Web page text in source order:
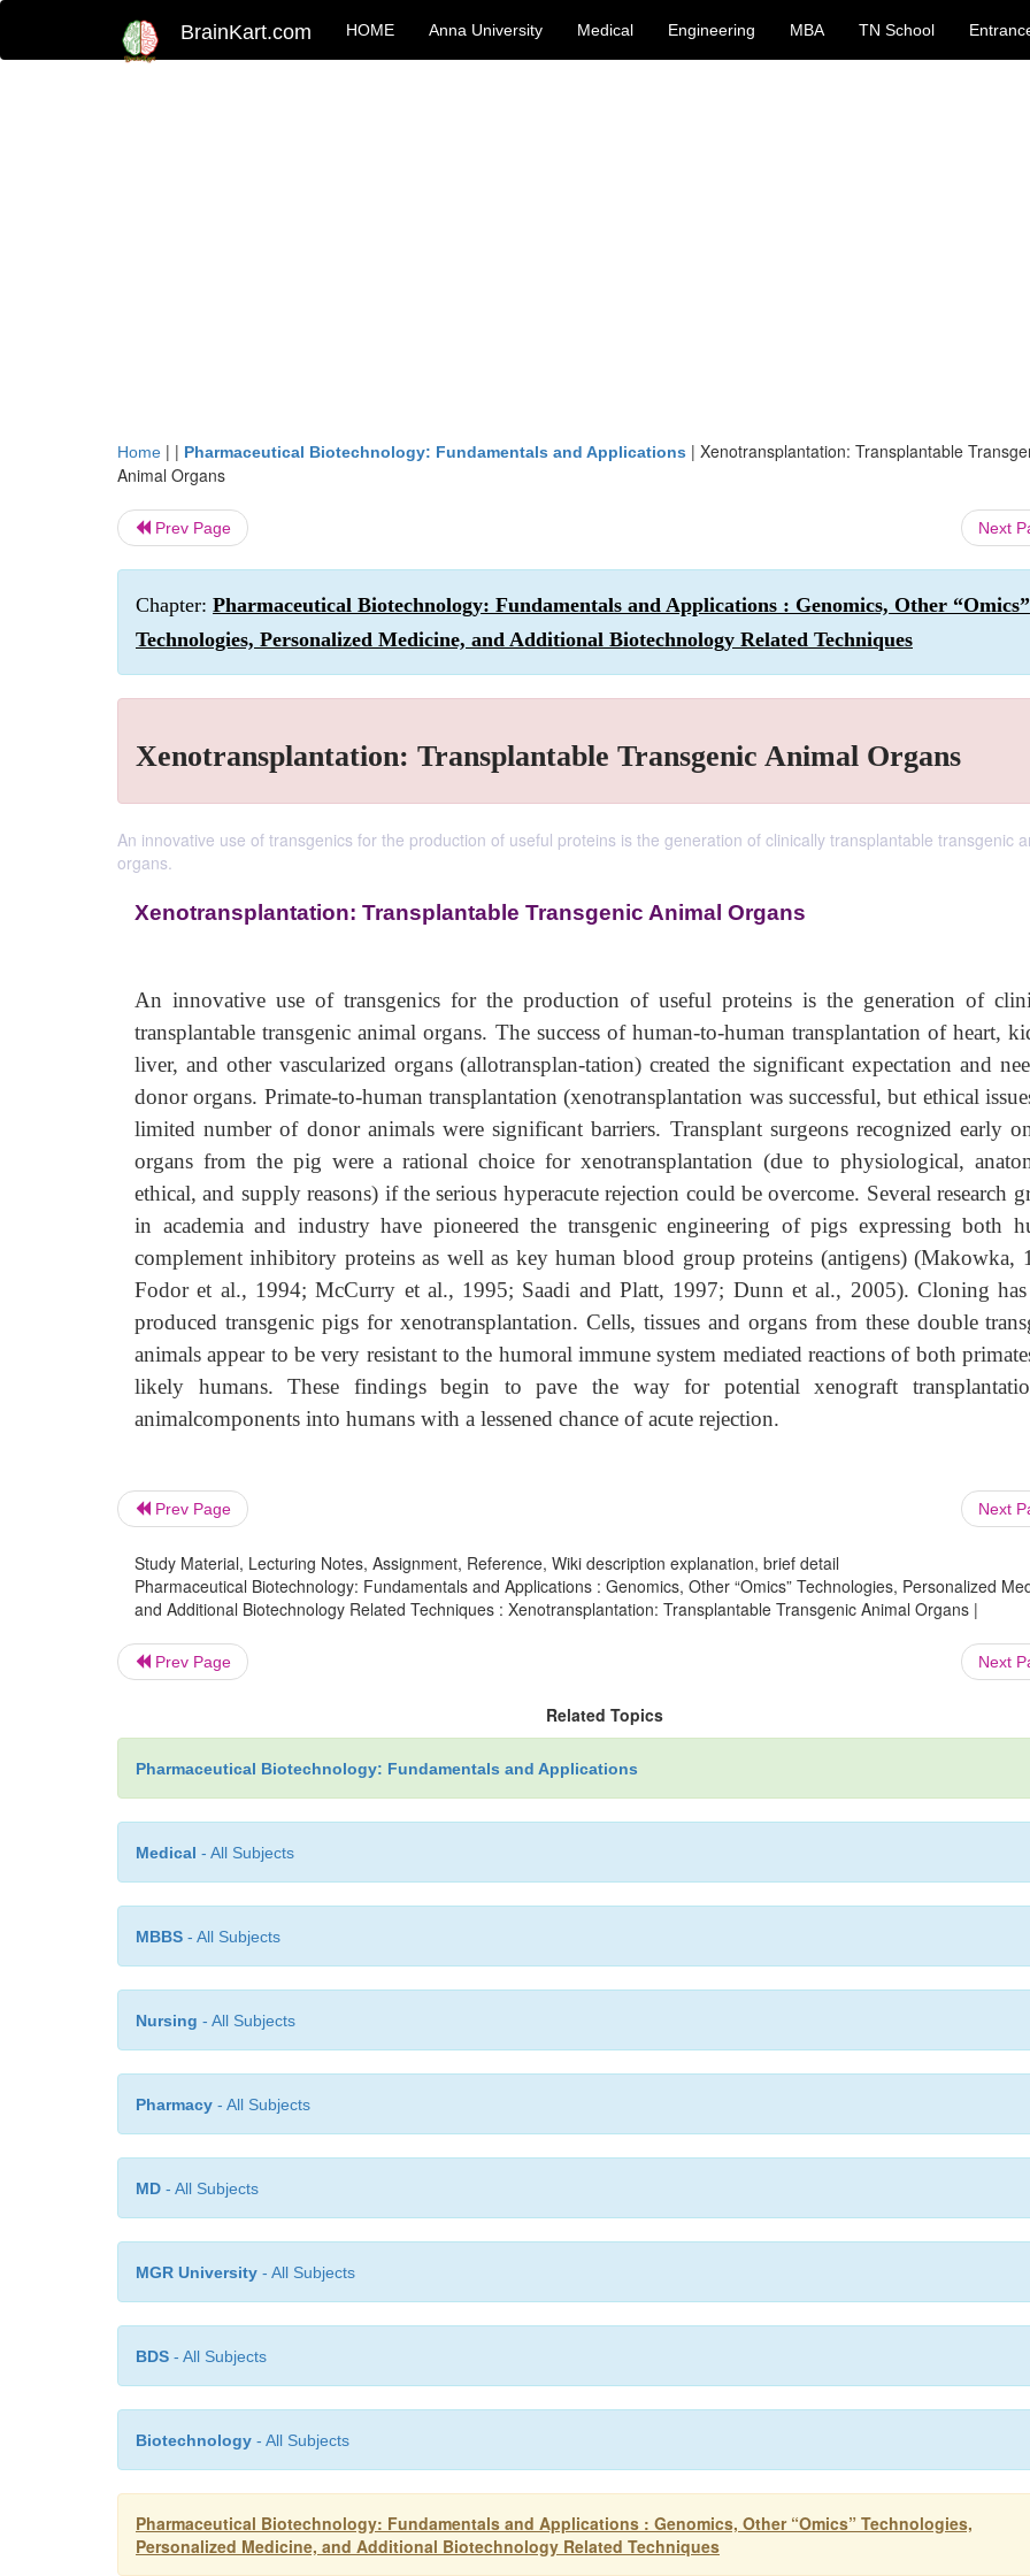
BrainKart.com HOME Anna University Medical Engineering MBA TN School
Home | | Pharmaceutical Biotechnology: Fundamentals and Applications | Xenotransplantation: Transplantable
Animal Organs
Prev Page Next
Chapter: Pharmaceutical Biotechnology: Fundamentals and Applications : Genomics, Other “Omics”
Technologies, Personalized Medicine, and Additional Biotechnology Related Techniques
Xenotransplantation: Transplantable Transgenic Animal Organs
An innovative use of transgenics for the production of useful proteins is the generation of clinically transplantable transgenic
organs.
Xenotransplantation: Transplantable Transgenic Animal Organs
An innovative use of transgenics for the production of useful proteins is the generation of
transplantable transgenic animal organs. The success of human-to-human transplantation of heart,
liver, and other vascularized organs (allotransplan-tation) created the significant expectation and
donor organs. Primate-to-human transplantation (xenotransplantation was successful, but ethical
limited number of donor animals were significant barriers. Transplant surgeons recognized early
organs from the pig were a rational choice for xenotransplantation (due to physiological,
ethical, and supply reasons) if the serious hyperacute rejection could be overcome. Several research
in academia and industry have pioneered the transgenic engineering of pigs expressing both
complement inhibitory proteins as well as key human blood group proteins (antigens) (Makowka,
Fodor et al., 1994; McCurry et al., 1995; Saadi and Platt, 1997; Dunn et al., 2005). Cloning
produced transgenic pigs for xenotransplantation. Cells, tissues and organs from these double
animals appear to be very resistant to the humoral immune system mediated reactions of both
likely humans. These findings begin to pave the way for potential xenograft
animalcomponents into humans with a lessened chance of acute rejection.
Prev Page Next
Study Material, Lecturing Notes, Assignment, Reference, Wiki description explanation, brief detail
Pharmaceutical Biotechnology: Fundamentals and Applications : Genomics, Other “Omics” Technologies, Personalized
and Additional Biotechnology Related Techniques : Xenotransplantation: Transplantable Transgenic Animal Organs |
Prev Page Next
Related Topics
Pharmaceutical Biotechnology: Fundamentals and Applications
Medical - All Subjects
MBBS - All Subjects
Nursing - All Subjects
Pharmacy - All Subjects
MD - All Subjects
MGR University - All Subjects
BDS - All Subjects
Biotechnology - All Subjects
Pharmaceutical Biotechnology: Fundamentals and Applications : Genomics, Other “Omics” Technologies,
Personalized Medicine, and Additional Biotechnology Related Techniques